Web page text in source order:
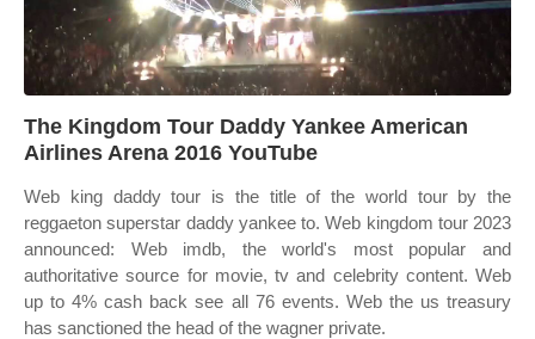
The Kingdom Tour Daddy Yankee American
Airlines Arena 2016 YouTube
Web king daddy tour is the title of the world tour by the
reggaeton superstar daddy yankee to. Web kingdom tour 2023
announced: Web imdb, the world's most popular and
authoritative source for movie, tv and celebrity content. Web
up to 4% cash back see all 76 events. Web the us treasury
has sanctioned the head of the wagner private.